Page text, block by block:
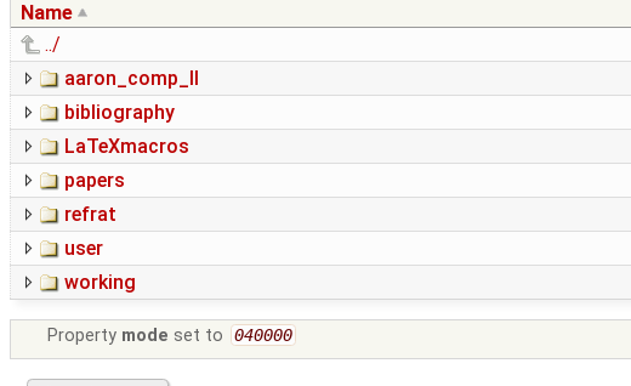
Name
../
aaron_comp_II
bibliography
LaTeXmacros
papers
refrat
user
working
Property mode set to 040000